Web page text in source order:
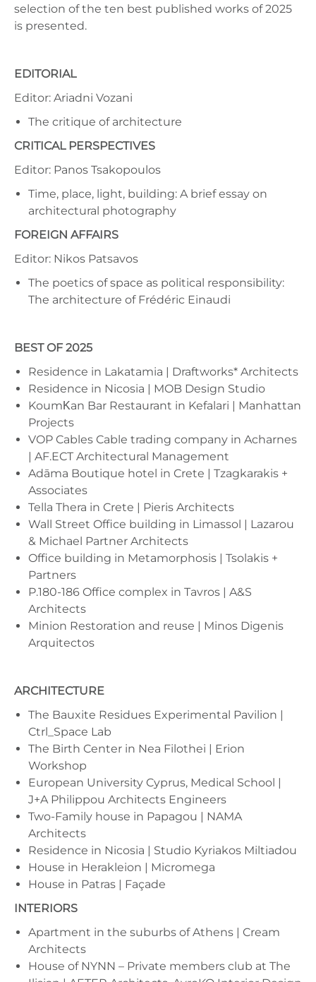
selection of the ten best published works of 2025
is presented.
EDITORIAL
Editor: Ariadni Vozani
The critique of architecture
CRITICAL PERSPECTIVES
Editor: Panos Tsakopoulos
Time, place, light, building: A brief essay on
architectural photography
FOREIGN AFFAIRS
Editor: Nikos Patsavos
The poetics of space as political responsibility:
The architecture of Frédéric Einaudi
BEST OF 2025
Residence in Lakatamia | Draftworks* Architects
Residence in Nicosia | MOB Design Studio
KoumΚan Bar Restaurant in Kefalari | Manhattan
Projects
VOP Cables Cable trading company in Acharnes
| AF.ECT Architectural Management
Adāma Boutique hotel in Crete | Tzagkarakis +
Associates
Tella Thera in Crete | Pieris Architects
Wall Street Office building in Limassol | Lazarou
& Michael Partner Architects
Office building in Metamorphosis | Tsolakis +
Partners
P.180-186 Office complex in Tavros | A&S
Architects
Minion Restoration and reuse | Minos Digenis
Arquitectos
ARCHITECTURE
The Bauxite Residues Experimental Pavilion |
Ctrl_Space Lab
The Birth Center in Nea Filothei | Erion
Workshop
European University Cyprus, Medical School |
J+A Philippou Architects Engineers
Two-Family house in Papagou | NAMA
Architects
Residence in Nicosia | Studio Kyriakos Miltiadou
House in Herakleion | Micromega
House in Patras | Façade
INTERIORS
Apartment in the suburbs of Athens | Cream
Architects
House of NYNN – Private members club at The